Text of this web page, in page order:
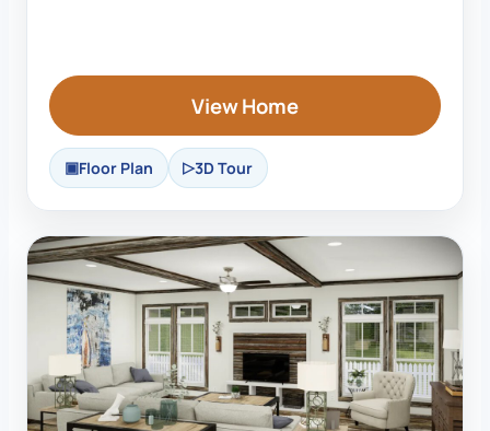
View Home
Floor Plan 3D Tour